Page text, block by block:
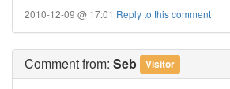
2010-12-09 @ 17:01 Reply to this comment
Commentfrom: Seb Visitor